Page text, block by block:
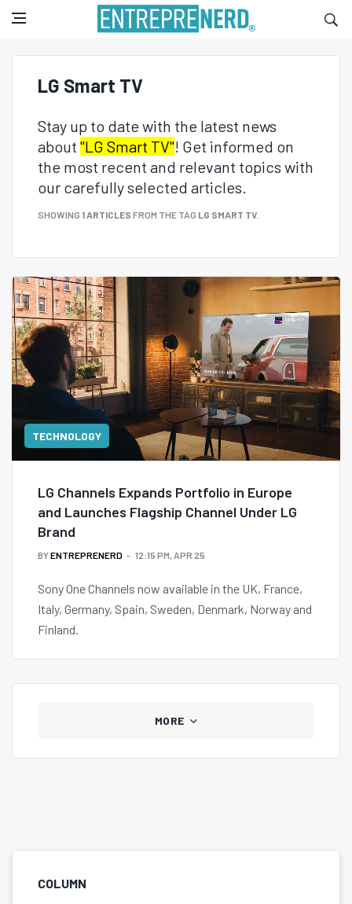
LG Smart TV
Stay up to date with the latest news
about "LG Smart TV"! Get informed on
the most recent and relevant topics with
our carefully selected articles.
SHOWING 1 ARTICLES FROM THE TAG LG SMART TV
TECHNOLOGY
LG Channels Expands Portfolio in Europe
and Launches Flagship Channel Under LG
Brand
BYENTREPRENERD 12:15 PM, APR 25
Sony One Channels now available in the UK, France,
Italy, Germany, Spain, Sweden, Denmark, Norway and
Finland.
MORE
COLUMN